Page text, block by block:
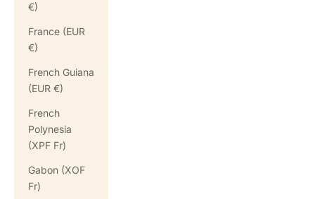
€)
France (EUR
€)
French Guiana
(EUR €)
French
Polynesia
(XPF Fr)
Gabon (XOF
Fr)